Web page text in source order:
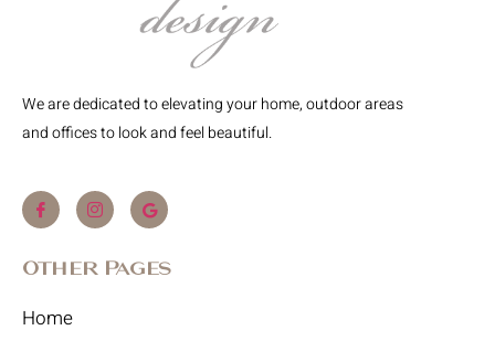
We are dedicated to elevating your home, outdoor areas
and offices to look and feel beautiful.
Other Pages
Home